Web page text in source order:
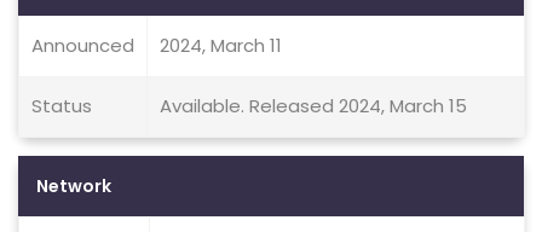
Announced 2024, March 11
Status Available. Released 2024, March 15
Network